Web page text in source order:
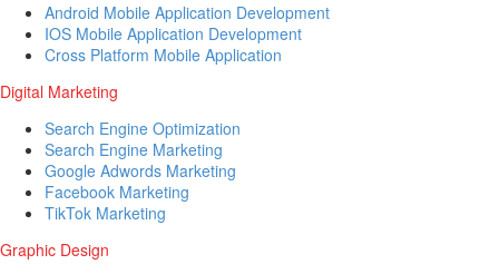
Android Mobile Application Development
IOS Mobile Application Development
Cross Platform Mobile Application
Digital Marketing
Search Engine Optimization
Search Engine Marketing
Google Adwords Marketing
Facebook Marketing
TikTok Marketing
Graphic Design